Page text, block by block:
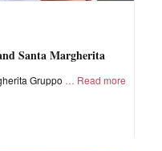
Santa Margherita
Gruppo Read more